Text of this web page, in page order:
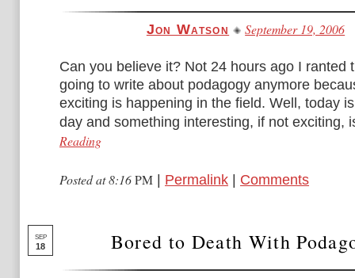
Jon Watson September 19, 2006
Can you believe it? Not 24 hours ago I ranted
going to write about podagogy anymore
exciting is happening in the field. Well, today
day and something interesting, if not exciting,
Reading
Posted at 8:16PM Permalink Comments
SEP
18 Bored to Death With